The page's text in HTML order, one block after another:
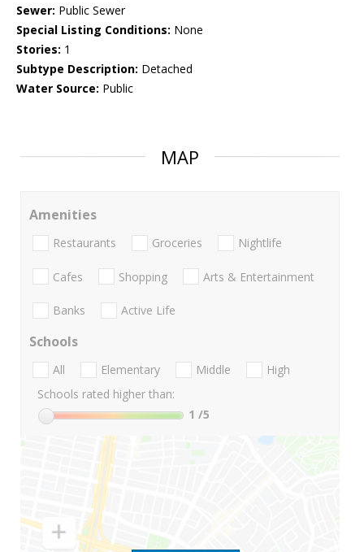
Sewer: Public Sewer
Special Listing Conditions: None
Stories: 1
Subtype Description: Detached
Water Source: Public
MAP
Amenities
Restaurants Groceries Nightlife
Cafes Shopping Arts & Entertainment
Banks Active Life
Schools
All Elementary Middle
High
Schools rated higher than:
1 /5